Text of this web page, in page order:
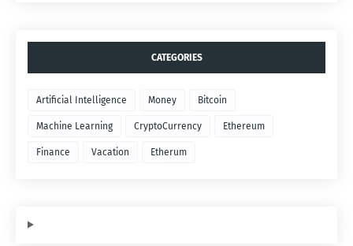
CATEGORIES
Artificial Intelligence Money Bitcoin
Machine Learning CryptoCurrency Ethereum
Finance Vacation Etherum